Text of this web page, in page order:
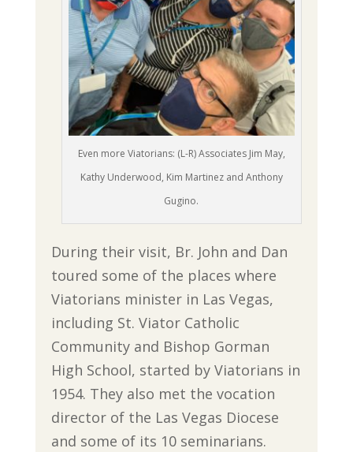
Even more Viatorians: (L-R) Associates Jim May,
Kathy Underwood, Kim Martinez and Anthony
Gugino.
During their visit, Br. John and Dan
toured some of the places where
Viatorians minister in Las Vegas,
including St. Viator Catholic
Community and Bishop Gorman
High School, started by Viatorians in
1954. They also met the vocation
director of the Las Vegas Diocese
and some of its 10 seminarians.